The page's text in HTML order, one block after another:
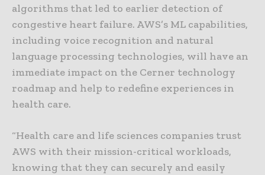
algorithms that led to earlier detection of
congestive heart failure. AWS’s ML capabilities,
including voice recognition and natural
language processing technologies, will have an
immediate impact on the Cerner technology
roadmap and help to redefine experiences in
health care.
“Health care and life sciences companies trust
AWS with their mission-critical workloads,
knowing that they can securely and easily